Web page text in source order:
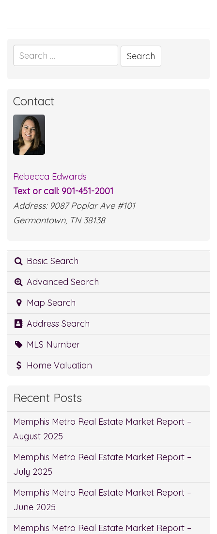
Search
for:
Contact
Rebecca Edwards
Text or call: 901-451-2001
Address: 9087 Poplar Ave #101
Germantown, TN 38138
Basic Search
Advanced Search
Map Search
Address Search
MLS Number
Home Valuation
Recent Posts
Memphis Metro Real Estate Market Report –
August 2025
Memphis Metro Real Estate Market Report –
July 2025
Memphis Metro Real Estate Market Report –
June 2025
Memphis Metro Real Estate Market Report –